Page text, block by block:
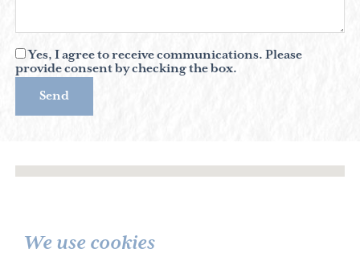
Yes, I agree to receive communications. Please
provide consent by checking the box.
Send
We use cookies